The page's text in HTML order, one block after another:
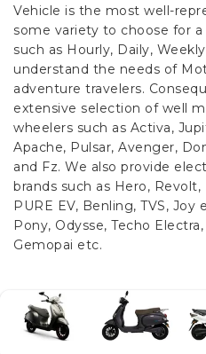
Vehicle is the most well-
some variety to choose for
such as Hourly, Daily,
understand the needs of
adventure travelers.
extensive selection of well
wheelers such as Activa,
Apache, Pulsar, Avenger,
and Fz. We also provide
brands such as Hero,
PURE EV, Benling, TVS, Joy
Pony, Odysse, Techo
Gemopai etc.